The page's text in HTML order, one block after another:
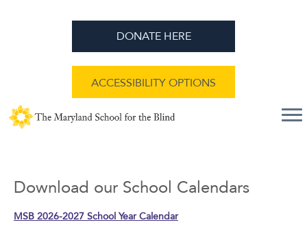
DONATE HERE
ACCESSIBILITY OPTIONS
Download our School Calendars
MSB 2026-2027 School Year Calendar